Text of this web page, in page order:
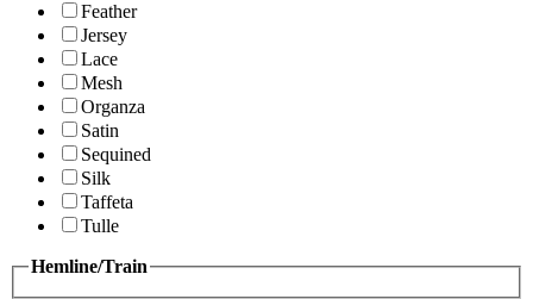
Feather
Jersey
Lace
Mesh
Organza
Satin
Sequined
Silk
Taffeta
Tulle
Hemline/Train